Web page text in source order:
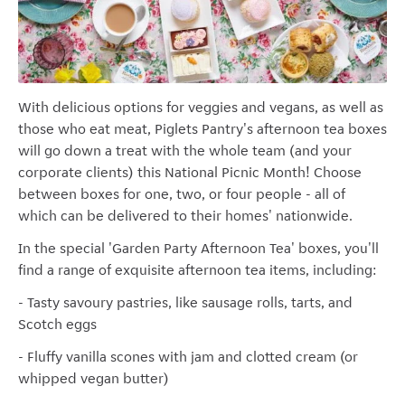
With delicious options for veggies and vegans, as well as
those who eat meat, Piglets Pantry's afternoon tea boxes
will go down a treat with the whole team (and your
corporate clients) this National Picnic Month! Choose
between boxes for one, two, or four people - all of
which can be delivered to their homes' nationwide.
In the special 'Garden Party Afternoon Tea' boxes, you'll
find a range of exquisite afternoon tea items, including:
- Tasty savoury pastries, like sausage rolls, tarts, and
Scotch eggs
- Fluffy vanilla scones with jam and clotted cream (or
whipped vegan butter)